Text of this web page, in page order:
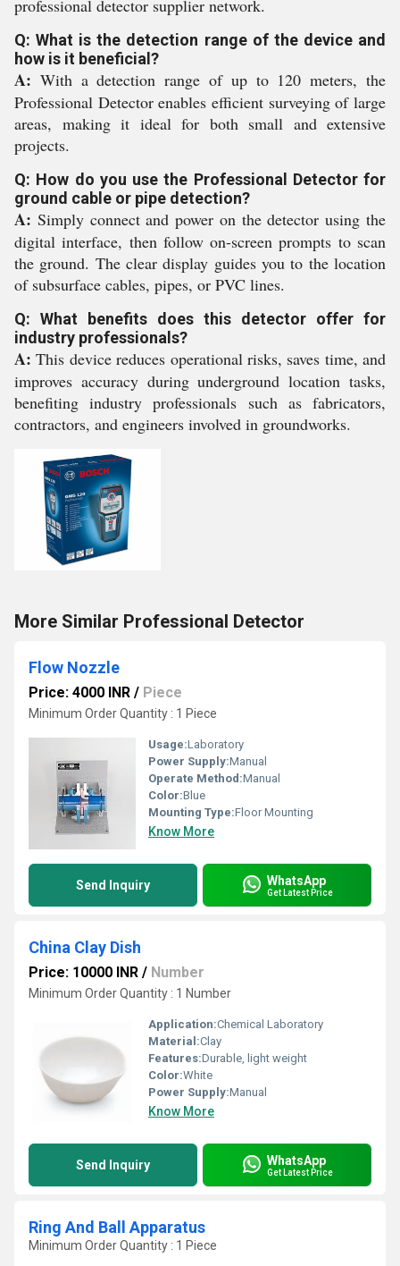
professional detector supplier network.
Q: What is the detection range of the device and
how is it beneficial?
A: With a detection range of up to 120 meters, the
Professional Detector enables efficient surveying of large
areas, making it ideal for both small and extensive
projects.
Q: How do you use the Professional Detector for
ground cable or pipe detection?
A: Simply connect and power on the detector using the
digital interface, then follow on-screen prompts to scan
the ground. The clear display guides you to the location
of subsurface cables, pipes, or PVC lines.
Q: What benefits does this detector offer for
industry professionals?
A: This device reduces operational risks, saves time, and
improves accuracy during underground location tasks,
benefiting industry professionals such as fabricators,
contractors, and engineers involved in groundworks.
More Similar Professional Detector
Flow Nozzle
Price: 4000 INR / Piece
Minimum Order Quantity : 1 Piece
Usage:Laboratory
Power Supply:Manual
Operate Method:Manual
Color:Blue
Mounting Type:Floor Mounting
Know More
Send Inquiry WhatsApp
Get Latest Price
China Clay Dish
Price: 10000 INR / Number
Minimum Order Quantity : 1 Number
Application:Chemical Laboratory
Material:Clay
Features:Durable, light weight
Color:White
Power Supply:Manual
Know More
Send Inquiry WhatsApp
Get Latest Price
Ring And Ball Apparatus
Minimum Order Quantity : 1 Piece